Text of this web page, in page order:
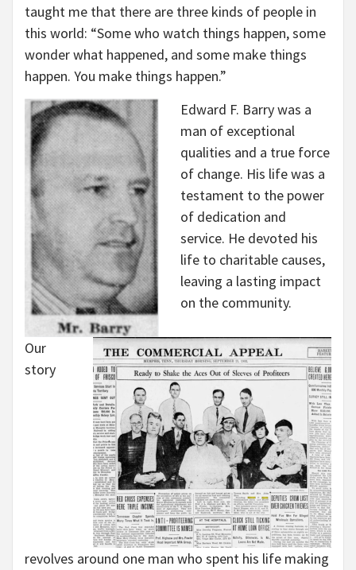
taught me that there are three kinds of people in
this world: “Some who watch things happen, some
wonder what happened, and some make things
happen. You make things happen.”
Edward F. Barry was a
man of exceptional
qualities and a true force
of change. His life was a
testament to the power
of dedication and
service. He devoted his
life to charitable causes,
leaving a lasting impact
on the community.
Our
story
revolves around one man who spent his life making